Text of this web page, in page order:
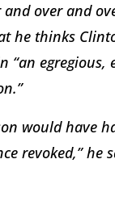
over and
he thinks
“an egregious,
would have
revoked,” he